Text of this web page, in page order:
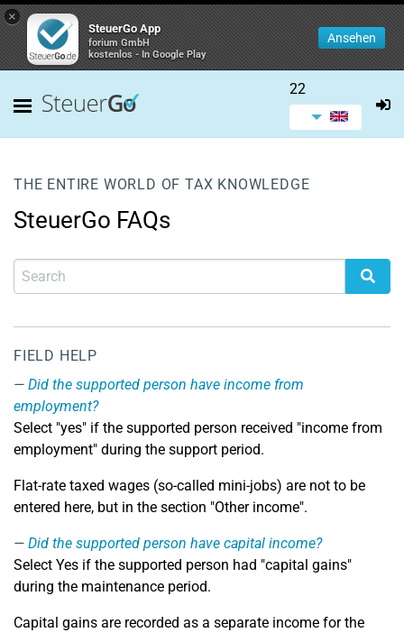
×
SteuerGo App
forium GmbH
kostenlos - In Google Play
Ansehen
22
THE ENTIRE WORLD OF TAX KNOWLEDGE
SteuerGo FAQs
FIELD HELP
Did the supported person have income from
employment?
Select "yes" if the supported person received "income from
employment" during the support period.
Flat-rate taxed wages (so-called mini-jobs) are not to be
entered here, but in the section "Other income".
Did the supported person have capital income?
Select Yes if the supported person had "capital gains"
during the maintenance period.
Capital gains are recorded as a separate income for the